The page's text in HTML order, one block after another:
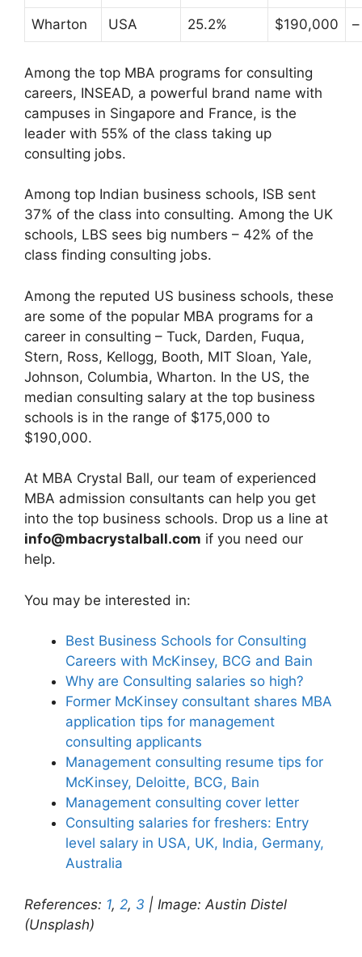
Wharton USA 25.2% $190,000 –
Among the top MBA programs for consulting
careers, INSEAD, a powerful brand name with
campuses in Singapore and France, is the
leader with 55% of the class taking up
consulting jobs.
Among top Indian business schools, ISB sent
37% of the class into consulting. Among the UK
schools, LBS sees big numbers – 42% of the
class finding consulting jobs.
Among the reputed US business schools, these
are some of the popular MBA programs for a
career in consulting – Tuck, Darden, Fuqua,
Stern, Ross, Kellogg, Booth, MIT Sloan, Yale,
Johnson, Columbia, Wharton. In the US, the
median consulting salary at the top business
schools is in the range of $175,000 to
$190,000.
At MBA Crystal Ball, our team of experienced
MBA admission consultants can help you get
into the top business schools. Drop us a line at
info@mbacrystalball.com if you need our
help.
You may be interested in:
Best Business Schools for Consulting
Careers with McKinsey, BCG and Bain
Why are Consulting salaries so high?
Former McKinsey consultant shares MBA
application tips for management
consulting applicants
Management consulting resume tips for
McKinsey, Deloitte, BCG, Bain
Management consulting cover letter
Consulting salaries for freshers: Entry
level salary in USA, UK, India, Germany,
Australia
References: 1, 2, 3 | Image: Austin Distel
(Unsplash)